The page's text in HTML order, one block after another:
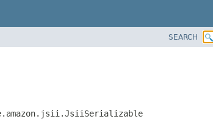
SEARCH